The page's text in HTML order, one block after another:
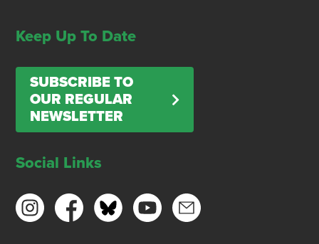
Keep Up To Date
SUBSCRIBE TO
OUR REGULAR
NEWSLETTER
Social Links